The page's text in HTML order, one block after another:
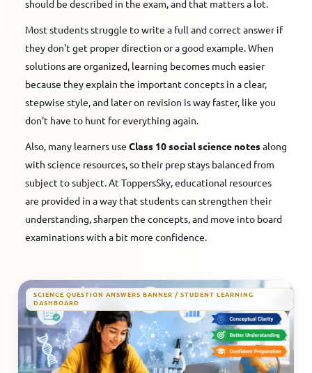
should be described in the exam, and that matters a lot.
Most students struggle to write a full and correct answer if
they don't get proper direction or a good example. When
solutions are organized, learning becomes much easier
because they explain the important concepts in a clear,
stepwise style, and later on revision is way faster, like you
don't have to hunt for everything again.
Also, many learners use Class 10 social science notesalong
with science resources, so their prep stays balanced from
subject to subject. At ToppersSky, educational resources
are provided in a way that students can strengthen their
understanding, sharpen the concepts, and move into board
examinations with a bit more confidence.
SCIENCE QUESTION ANSWERS BANNER / STUDENT LEARNING
DASHBOARD